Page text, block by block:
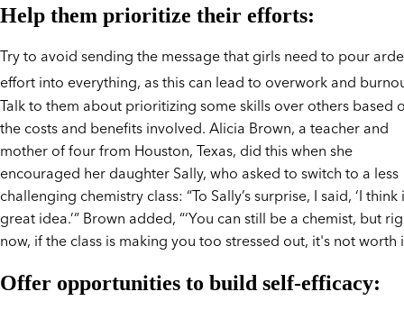
Help them prioritize their efforts:
Try to avoid sending the message that girls need to pour
effort into everything, as this can lead to overwork and
Talk to them about prioritizing some skills over others based
the costs and benefits involved. Alicia Brown, a teacher and
mother of four from Houston, Texas, did this when she
encouraged her daughter Sally, who asked to switch to a less
challenging chemistry class: “To Sally’s surprise, I said, ‘I think
great idea.’” Brown added, “‘You can still be a chemist, but
now, if the class is making you too stressed out, it's not worth
Offer opportunities to build self-efficacy: